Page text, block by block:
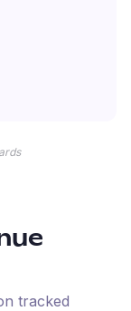
tracked